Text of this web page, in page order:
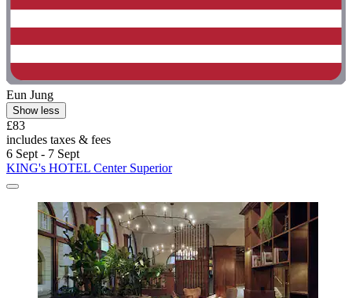
Eun Jung
Show less
£83
includes taxes & fees
6 Sept - 7 Sept
KING's HOTEL Center Superior